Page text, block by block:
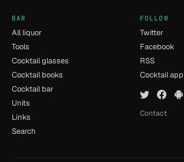
BAR
All liquor
Tools
Cocktail glasses
Cocktail books
Cocktail bar
Units
Links
Search
FOLLOW
Twitter
Facebook
RSS
Cocktail app
Contact